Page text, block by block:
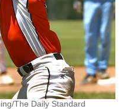
The Daily Standard